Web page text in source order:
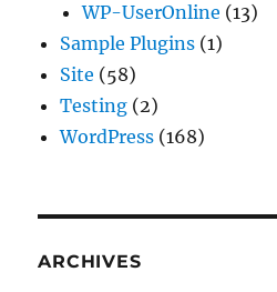
WP-UserOnline (13)
Sample Plugins (1)
Site (58)
Testing (2)
WordPress (168)
ARCHIVES